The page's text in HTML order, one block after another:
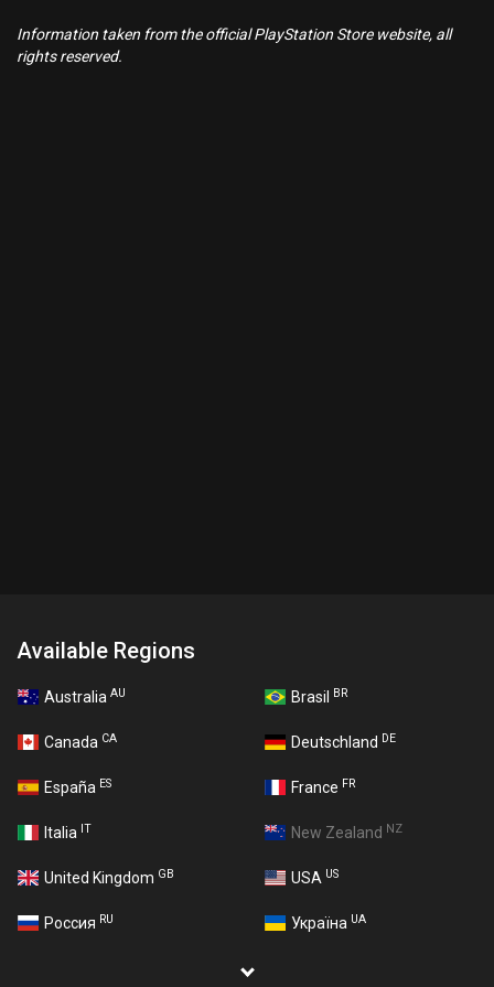
Information taken from the official PlayStation Store website, all
rights reserved.
Available Regions
Australia AU Brasil BR
Canada CA Deutschland DE
España ES France FR
Italia IT New Zealand NZ
United Kingdom GB USA US
Россия RU Україна UA